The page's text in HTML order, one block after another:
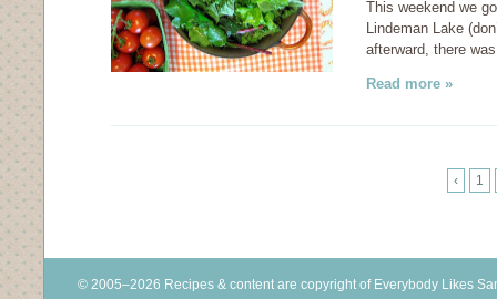
This weekend we
Lindeman Lake
afterward, there
Read more »
‹ 1
© 2005–2026 Recipes & content are copyright of Everybody Likes